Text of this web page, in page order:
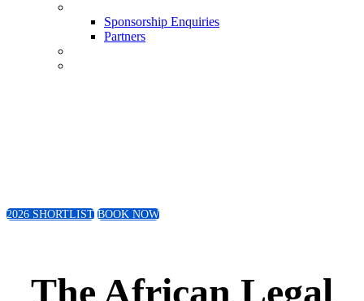
Sponsorship Enquiries
Partners
2026 SHORTLIST BOOK NOW
The African Legal